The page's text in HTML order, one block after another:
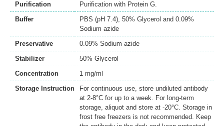
Purification
Purification with Protein G.
Buffer
PBS (pH 7.4), 50% Glycerol and 0.09%
Sodium azide
Preservative
0.09% Sodium azide
Stabilizer
50% Glycerol
Concentration
1 mg/ml
Storage Instruction
For continuous use, store undiluted antibody
at 2-8°C for up to a week. For long-term
storage, aliquot and store at -20°C. Storage in
frost free freezers is not recommended. Keep